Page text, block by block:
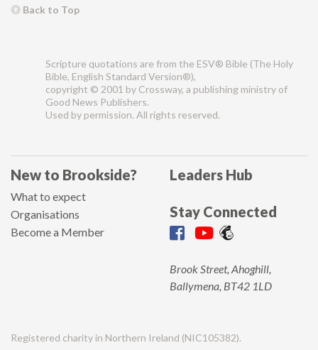
Back to Top
Scripture quotations are from the ESV® Bible (The Holy
Bible, English Standard Version®),
copyright © 2001 by Crossway, a publishing ministry of
Good News Publishers.
Used by permission. All rights reserved.
New to Brookside?
What to expect
Organisations
Become a Member
Leaders Hub
Stay Connected
Brook Street, Ahoghill,
Ballymena, BT42 1LD
Registered charity in Northern Ireland (NIC105382).